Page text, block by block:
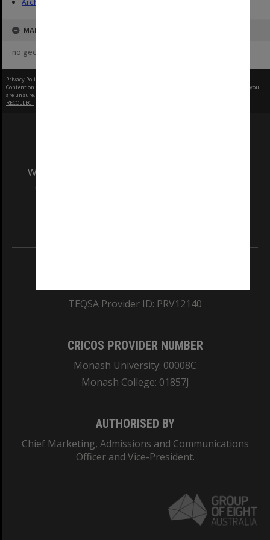
MAP
no geotags or polygons yet
Privacy Policy
Content on this site may be subject to Copyright, please
before any reuse if you
are unsure.
RECOLLECT
We acknowledge and pay respects to the Elders
and Traditional Owners of the land on which
TEQSA Provider ID: PRV12140
CRICOS PROVIDER NUMBER
Monash University: 00008C
Monash College: 01857J
AUTHORISED BY
Chief Marketing, Admissions and Communications
Officer and Vice-President.